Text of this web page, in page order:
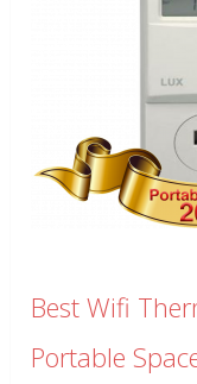
Best Wifi
Portable